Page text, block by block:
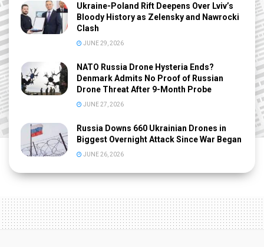
Ukraine-Poland Rift Deepens Over Lviv’s
Bloody History as Zelensky and Nawrocki
Clash
JUNE 29, 2026
NATO Russia Drone Hysteria Ends?
Denmark Admits No Proof of Russian
Drone Threat After 9-Month Probe
JUNE 27, 2026
Russia Downs 660 Ukrainian Drones in
Biggest Overnight Attack Since War Began
JUNE 26, 2026